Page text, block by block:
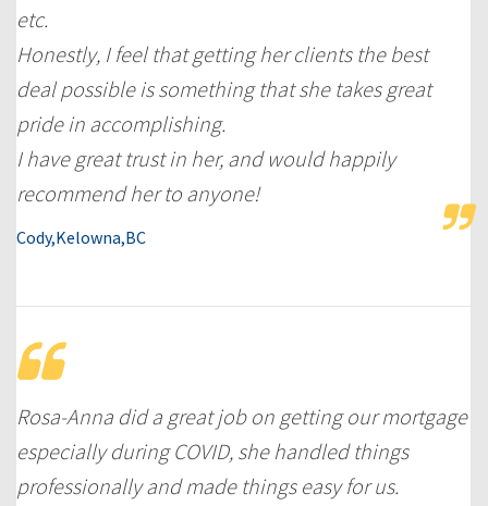
etc.
Honestly, I feel that getting her clients the best
deal possible is something that she takes great
pride in accomplishing.
I have great trust in her, and would happily
recommend her to anyone!
Cody,Kelowna,BC
Rosa-Anna did a great job on getting our mortgage
especially during COVID, she handled things
professionally and made things easy for us.